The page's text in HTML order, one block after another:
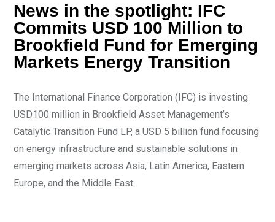
News in the spotlight: IFC
Commits USD 100 Million to
Brookfield Fund for Emerging
Markets Energy Transition
The International Finance Corporation (IFC) is investing
USD100 million in Brookfield Asset Management’s
Catalytic Transition Fund LP, a USD 5 billion fund focusing
on energy infrastructure and sustainable solutions in
emerging markets across Asia, Latin America, Eastern
Europe, and the Middle East.